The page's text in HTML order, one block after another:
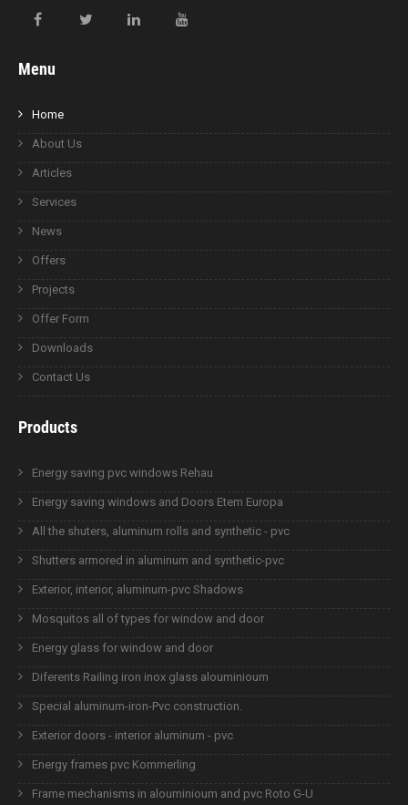
Menu
Home
About Us
Articles
Services
News
Offers
Projects
Offer Form
Downloads
Contact Us
Products
Energy saving pvc windows Rehau
Energy saving windows and Doors Etem Europa
All the shuters, aluminum rolls and synthetic - pvc
Shutters armored in aluminum and synthetic-pvc
Exterior, interior, aluminum-pvc Shadows
Mosquitos all of types for window and door
Energy glass for window and door
Diferents Railing iron inox glass alouminioum
Special aluminum-iron-Pvc construction.
Exterior doors - interior aluminum - pvc
Energy frames pvc Kommerling
Frame mechanisms in alouminioum and pvc Roto G-U